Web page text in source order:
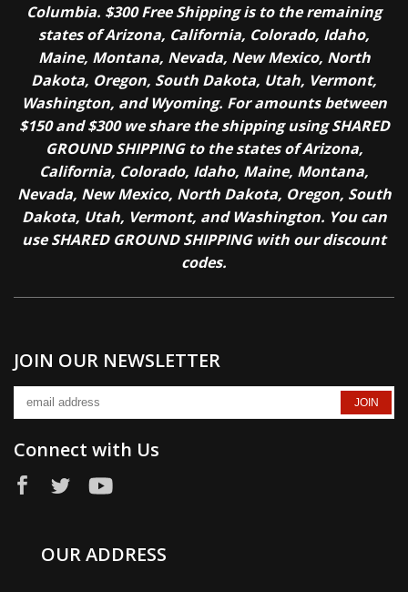
Columbia. $300 Free Shipping is to the remaining
states of Arizona, California, Colorado, Idaho,
Maine, Montana, Nevada, New Mexico, North
Dakota, Oregon, South Dakota, Utah, Vermont,
Washington, and Wyoming. For amounts between
$150 and $300 we share the shipping using SHARED
GROUND SHIPPING to the states of Arizona,
California, Colorado, Idaho, Maine, Montana,
Nevada, New Mexico, North Dakota, Oregon, South
Dakota, Utah, Vermont, and Washington. You can
use SHARED GROUND SHIPPING with our discount
codes.
JOIN OUR NEWSLETTER
Connect with Us
OUR ADDRESS